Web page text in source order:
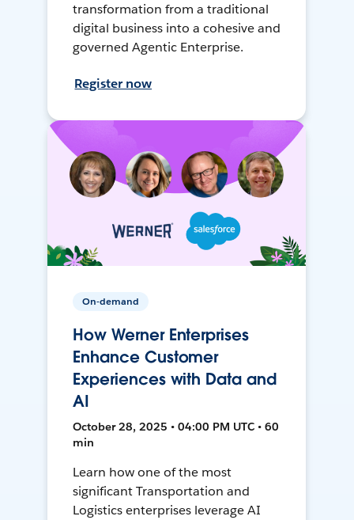
transformation from a traditional
digital business into a cohesive and
governed Agentic Enterprise.
Register now
On-demand
How Werner Enterprises
Enhance Customer
Experiences with Data and
AI
October 28, 2025 • 04:00 PM UTC • 60
min
Learn how one of the most
significant Transportation and
Logistics enterprises leverage AI